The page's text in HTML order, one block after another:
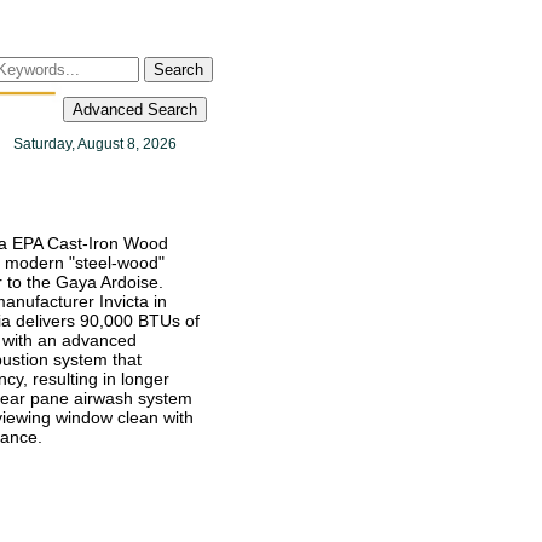
Search
Advanced Search
Saturday, August 8, 2026
EPA Cast-Iron Wood
"steel-wood"
to the Gaya Ardoise.
Invicta in
delivers 90,000 BTUs of
an advanced
system that
resulting in longer
pane airwash system
window clean with